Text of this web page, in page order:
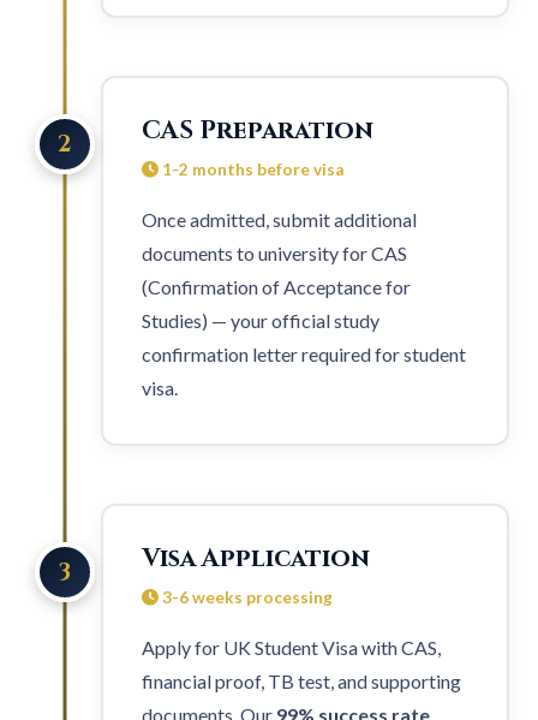
2 CAS Preparation
1-2 months before visa
Once admitted, submit additional
documents to university for CAS
(Confirmation of Acceptance for
Studies) — your official study
confirmation letter required forstudent
visa.
3 Visa Application
3-6 weeks processing
Apply for UK Student Visa with CAS,
financial proof, TB test, and supporting
documents. Our 99% success rate